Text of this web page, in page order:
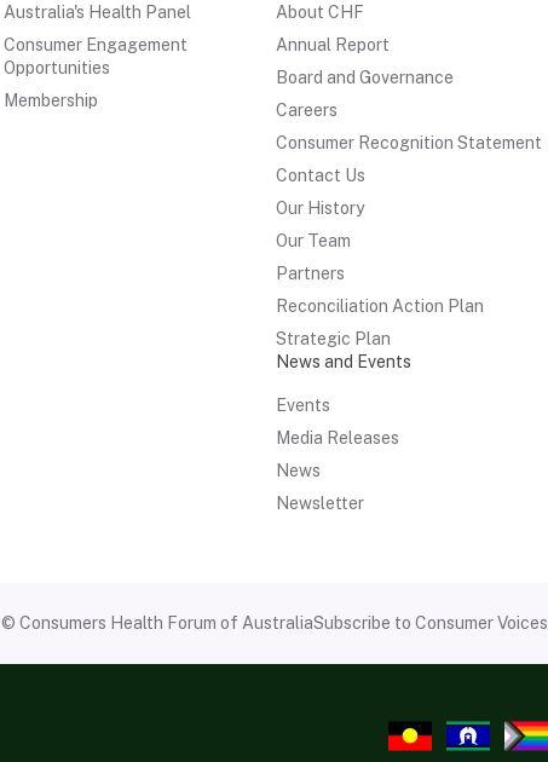
Australia's Health Panel
Consumer Engagement
Opportunities
Membership
About CHF
Annual Report
Board and Governance
Careers
Consumer Recognition Statement
Contact Us
Our History
Our Team
Partners
Reconciliation Action Plan
Strategic Plan
News and Events
Events
Media Releases
News
Newsletter
© Consumers Health Forum of AustraliaSubscribe to Consumer Voices